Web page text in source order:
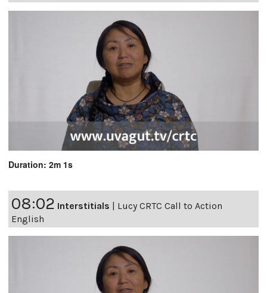
Duration: 2m 1s
08:02 Interstitials | Lucy CRTC Call to Action
English